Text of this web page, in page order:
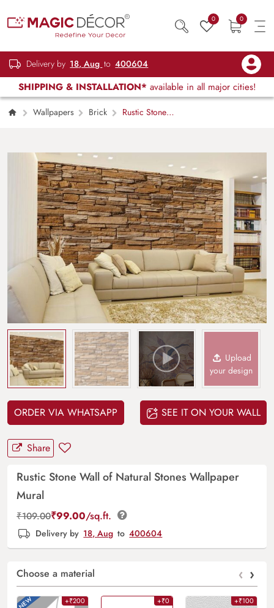
0 0
Delivery by 18, Aug to 400604
SHIPPING & INSTALLATION* available in all major cities!
Wallpapers Brick
Rustic Stone
Upload
your design
ORDER VIA WHATSAPP SEE IT ON YOUR WALL
Share
Rustic Stone Wall of Natural Stones Wallpaper
Mural
₹109.00₹99.00/sq.ft.
Delivery by 18, Aug to 400604
Choose a material ‹ ›
+₹200 +₹0 +₹100